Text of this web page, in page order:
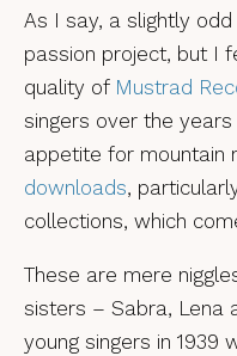
As I say, a slightly
passion project, but I
quality of Mustrad
singers over the
appetite for mountain
downloads,
collections, which
These are mere
sisters – Sabra, Lena
young singers in 1939